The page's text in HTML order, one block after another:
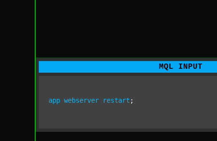
MQL INPUT
app webserver restart ;